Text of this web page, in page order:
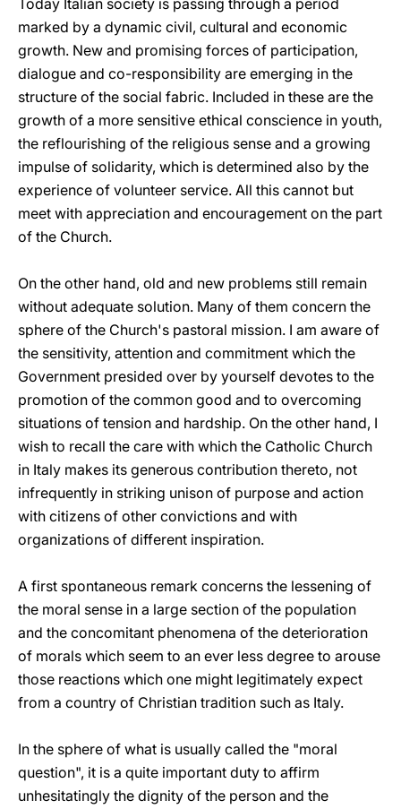
Today Italian society is passing through a period
marked by a dynamic civil, cultural and economic
growth. New and promising forces of participation,
dialogue and co-responsibility are emerging in the
structure of the social fabric. Included in these are the
growth of a more sensitive ethical conscience in youth,
the reflourishing of the religious sense and a growing
impulse of solidarity, which is determined also by the
experience of volunteer service. All this cannot but
meet with appreciation and encouragement on the part
of the Church.
On the other hand, old and new problems still remain
without adequate solution. Many of them concern the
sphere of the Church's pastoral mission. I am aware of
the sensitivity, attention and commitment which the
Government presided over by yourself devotes to the
promotion of the common good and to overcoming
situations of tension and hardship. On the other hand, I
wish to recall the care with which the Catholic Church
in Italy makes its generous contribution thereto, not
infrequently in striking unison of purpose and action
with citizens of other convictions and with
organizations of different inspiration.
A first spontaneous remark concerns the lessening of
the moral sense in a large section of the population
and the concomitant phenomena of the deterioration
of morals which seem to an ever less degree to arouse
those reactions which one might legitimately expect
from a country of Christian tradition such as Italy.
In the sphere of what is usually called the "moral
question", it is a quite important duty to affirm
unhesitatingly the dignity of the person and the